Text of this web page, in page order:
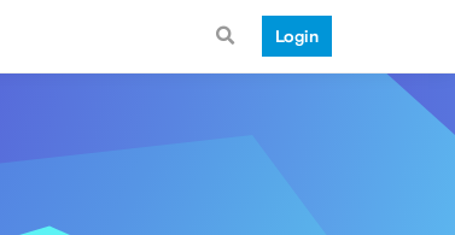
Login